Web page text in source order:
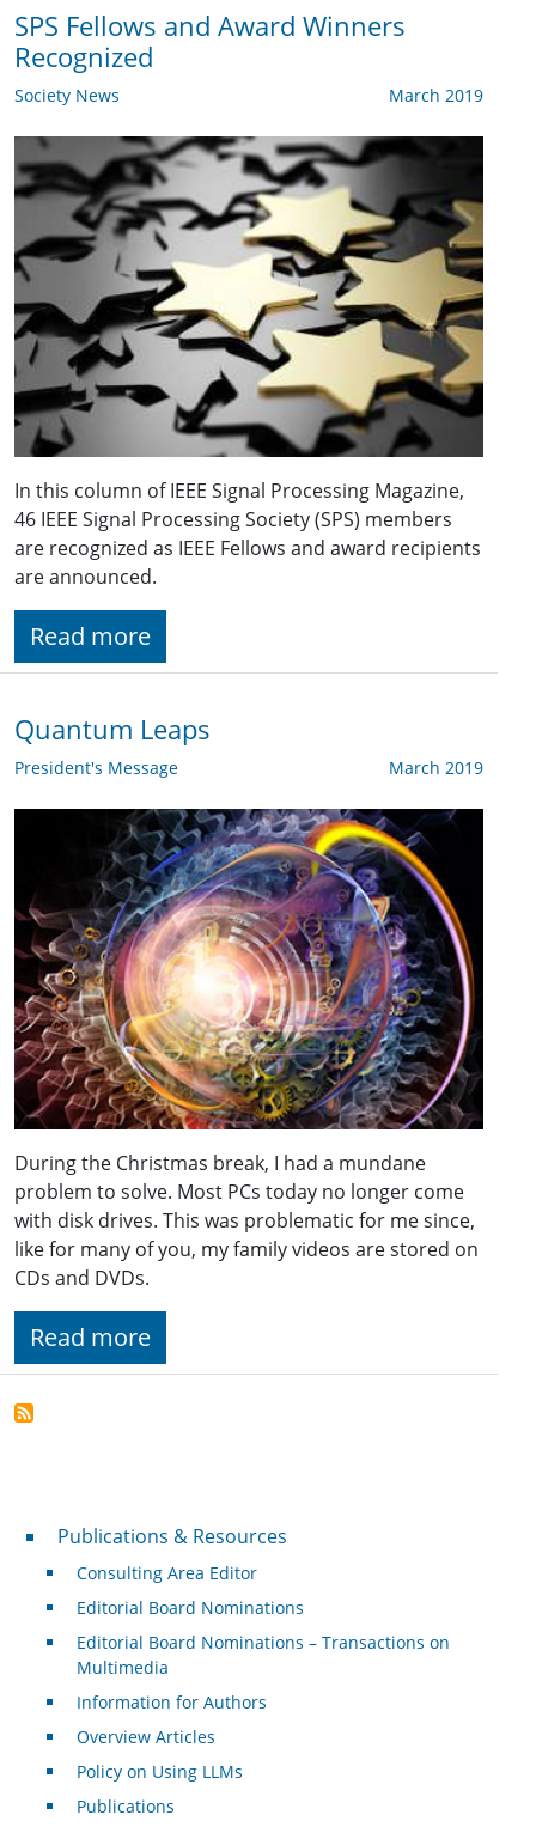
SPS Fellows and Award Winners
Recognized
Society News March 2019
In this column of IEEE Signal Processing Magazine,
46 IEEE Signal Processing Society (SPS) members
are recognized as IEEE Fellows and award recipients
are announced.
Read more
Quantum Leaps
President's Message March 2019
During the Christmas break, I had a mundane
problem to solve. Most PCs today no longer come
with disk drives. This was problematic for me since,
like for many of you, my family videos are stored on
CDs and DVDs.
Read more
Publications & Resources
Publications & Resources
Consulting Area Editor
Editorial Board Nominations
Editorial Board Nominations – Transactions on
Multimedia
Information for Authors
Overview Articles
Policy on Using LLMs
Publications